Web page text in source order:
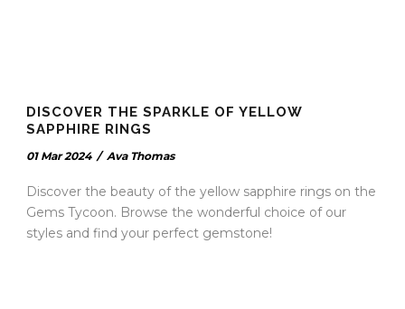
DISCOVER THE SPARKLE OF YELLOW
SAPPHIRE RINGS
01 Mar 2024 / Ava Thomas
Discover the beauty of the yellow sapphire rings on the
Gems Tycoon. Browse the wonderful choice of our
styles and find your perfect gemstone!